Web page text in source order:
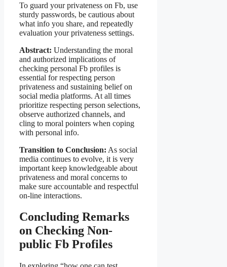
To guard your privateness on Fb, use
sturdy passwords, be cautious about
what info you share, and repeatedly
evaluation your privateness settings.
Abstract: Understanding the moral
and authorized implications of
checking personal Fb profiles is
essential for respecting person
privateness and sustaining belief on
social media platforms. At all times
prioritize respecting person selections,
observe authorized channels, and
cling to moral pointers when coping
with personal info.
Transition to Conclusion: As social
media continues to evolve, it is very
important keep knowledgeable about
privateness and moral concerns to
make sure accountable and respectful
on-line interactions.
Concluding Remarks
on Checking Non-
public Fb Profiles